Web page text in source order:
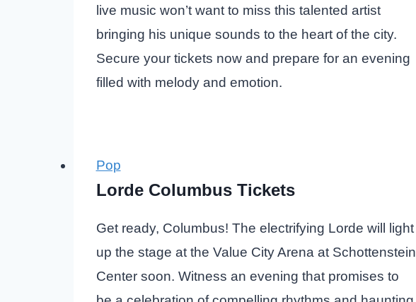
live music won’t want to miss this talented artist
bringing his unique sounds to the heart of the city.
Secure your tickets now and prepare for an evening
filled with melody and emotion.
Pop
Lorde Columbus Tickets
Get ready, Columbus! The electrifying Lorde will light
up the stage at the Value City Arena at Schottenstein
Center soon. Witness an evening that promises to